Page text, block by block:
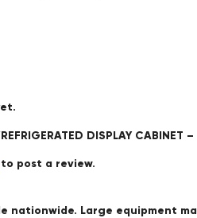
DISPLAY CABINET –
to post a review.
nationwide. Large equipment